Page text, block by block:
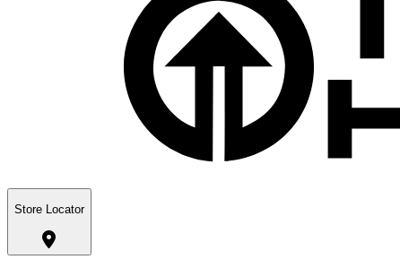
Store Locator